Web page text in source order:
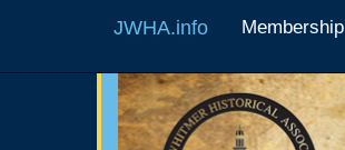
JWHA.info Membership